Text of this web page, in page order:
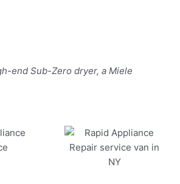
end Sub-Zero dryer, a Miele